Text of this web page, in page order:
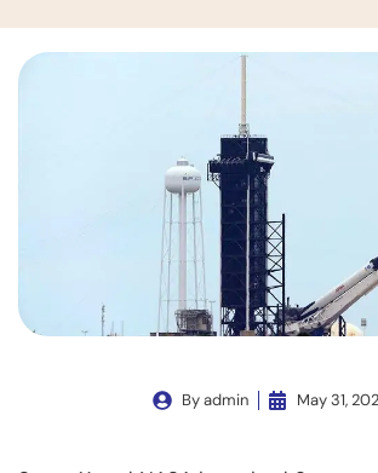
Byadmin May 31,